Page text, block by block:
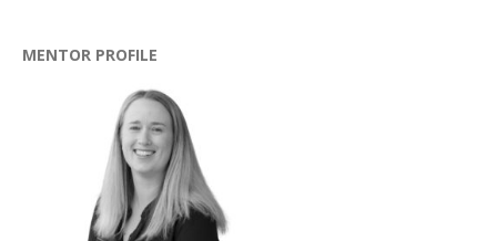
MENTOR PROFILE